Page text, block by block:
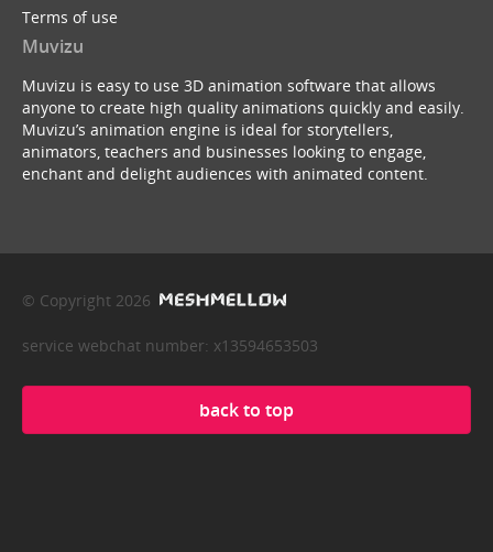
Terms of use
Muvizu
Muvizu is easy to use 3D animation software that allows
anyone to create high quality animations quickly and easily.
Muvizu’s animation engine is ideal for storytellers,
animators, teachers and businesses looking to engage,
enchant and delight audiences with animated content.
© Copyright 2026
service webchat number: x13594653503
back to top